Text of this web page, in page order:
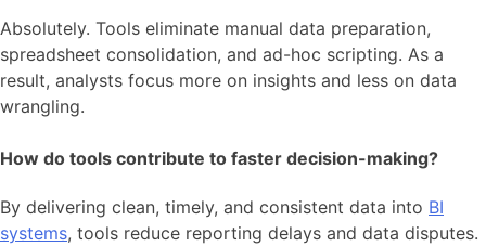
Absolutely. Tools eliminate manual data preparation,
spreadsheet consolidation, and ad-hoc scripting. As a
result, analysts focus more on insights and less on data
wrangling.
How do tools contribute to faster decision-making?
By delivering clean, timely, and consistent data into BI
systems, tools reduce reporting delays and data disputes.